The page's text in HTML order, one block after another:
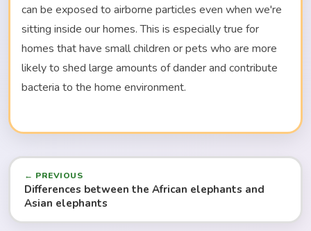
can be exposed to airborne particles even when we're
sitting inside our homes. This is especially true for
homes that have small children or pets who are more
likely to shed large amounts of dander and contribute
bacteria to the home environment.
← PREVIOUS
Differences between the African elephants and
Asian elephants